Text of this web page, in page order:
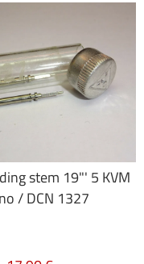
stem 19"' 5 KVM
/ DCN 1327